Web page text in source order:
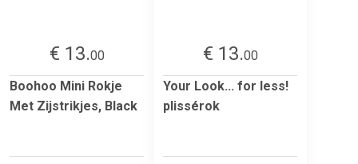
€ 13.00
Boohoo Mini Rokje
Met Zijstrikjes, Black
€ 13.00
Your Look... for less!
plissérok